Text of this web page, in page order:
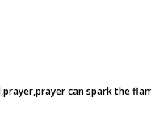
prayerprayer can spark the